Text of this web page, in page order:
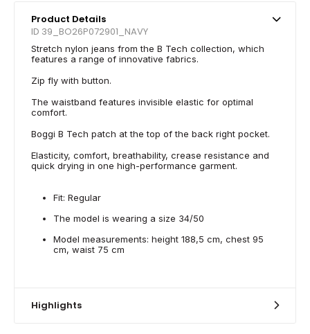
Product Details
ID 39_BO26P072901_NAVY
Stretch nylon jeans from the B Tech collection, which
features a range of innovative fabrics.
Zip fly with button.
The waistband features invisible elastic for optimal
comfort.
Boggi B Tech patch at the top of the back right pocket.
Elasticity, comfort, breathability, crease resistance and
quick drying in one high-performance garment.
Fit: Regular
The model is wearing a size 34/50
Model measurements: height 188,5 cm, chest 95
cm, waist 75 cm
Highlights